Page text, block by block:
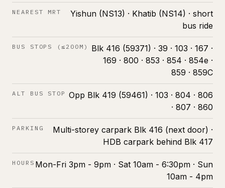
NEAREST MRT
Yishun (NS13) · Khatib (NS14) · short
bus ride
BUS STOPS (≤200M)
Blk 416 (59371) · 39 · 103 · 167 ·
169 · 800 · 853 · 854 · 854e ·
859 · 859C
ALT BUS STOP Opp Blk 419 (59461) · 103 · 804 · 806
· 807 · 860
PARKING
Multi-storey carpark Blk 416 (next door) ·
HDB carpark behind Blk 417
HOURS Mon-Fri 3pm - 9pm · Sat 10am - 6:30pm · Sun
10am - 4pm